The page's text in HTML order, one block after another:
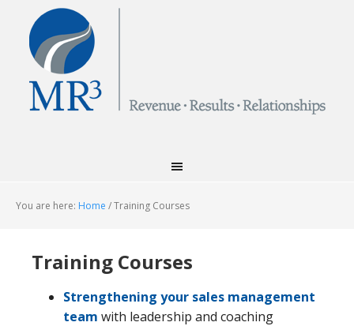
You are here: Home /Training Courses
Training Courses
Strengthening your sales management
team with leadership and coaching